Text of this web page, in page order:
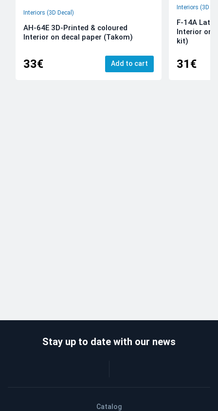
Interiors (3D Decal)
AH-64E 3D-Printed & coloured
Interior on decal paper (Takom)
33€ Add to cart
Interiors (3D
F-14A Late
Interior on
kit)
31€
Catalog
Stay up to date with our news